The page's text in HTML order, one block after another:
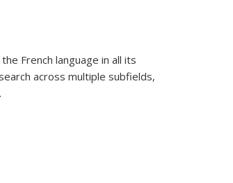
French language in all its
across multiple subfields,